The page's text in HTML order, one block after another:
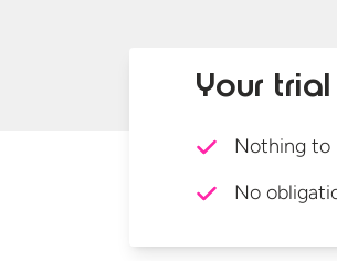
Your
Nothing to
No